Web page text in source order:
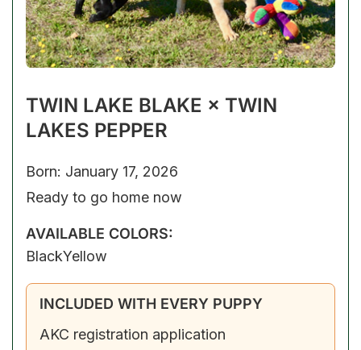
TWIN LAKE BLAKE × TWIN
LAKES PEPPER
Born: January 17, 2026
Ready to go home now
AVAILABLE COLORS:
BlackYellow
INCLUDED WITH EVERY PUPPY
AKC registration application